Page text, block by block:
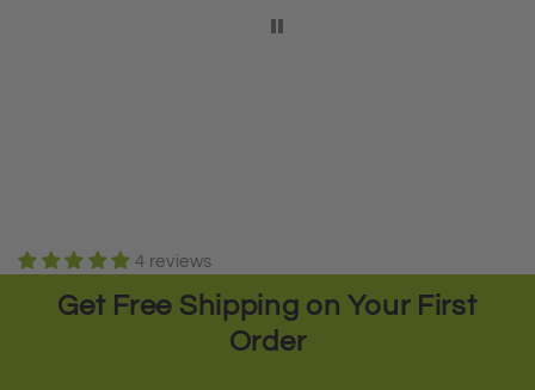
4 reviews
Get Free Shipping on Your First
Order